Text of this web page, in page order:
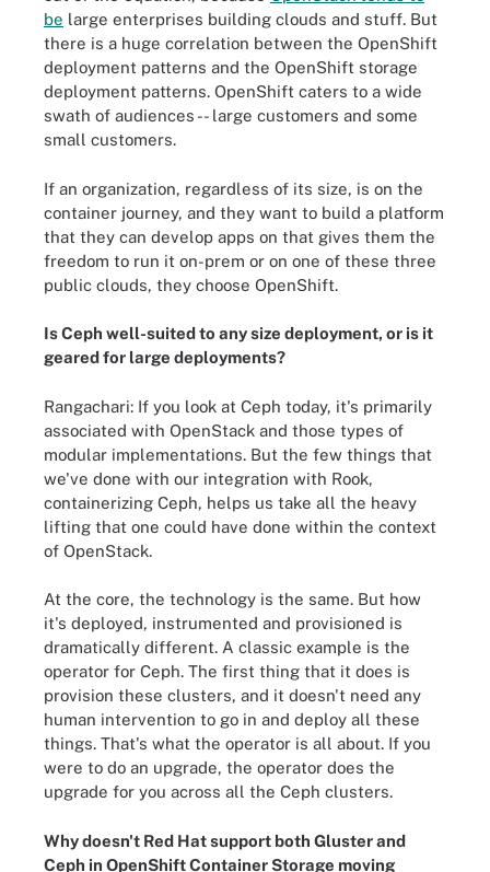
be large enterprises building clouds and stuff. But
there is a huge correlation between the OpenShift
deployment patterns and the OpenShift storage
deployment patterns. OpenShift caters to a wide
swath of audiences -- large customers and some
small customers.
If an organization, regardless of its size, is on the
container journey, and they want to build a platform
that they can develop apps on that gives them the
freedom to run it on-prem or on one of these three
public clouds, they choose OpenShift.
Is Ceph well-suited to any size deployment, or is it
geared for large deployments?
Rangachari: If you look at Ceph today, it's primarily
associated with OpenStack and those types of
modular implementations. But the few things that
we've done with our integration with Rook,
containerizing Ceph, helps us take all the heavy
lifting that one could have done within the context
of OpenStack.
At the core, the technology is the same. But how
it's deployed, instrumented and provisioned is
dramatically different. A classic example is the
operator for Ceph. The first thing that it does is
provision these clusters, and it doesn't need any
human intervention to go in and deploy all these
things. That's what the operator is all about. If you
were to do an upgrade, the operator does the
upgrade for you across all the Ceph clusters.
Why doesn't Red Hat support both Gluster and
Ceph in OpenShift Container Storage moving